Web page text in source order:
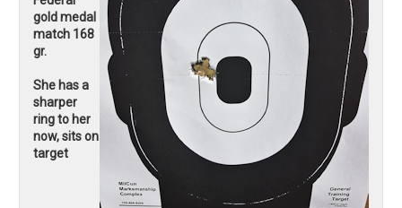
gold medal
match 168
gr.
She has a
sharper
ring to her
now, sits on
target